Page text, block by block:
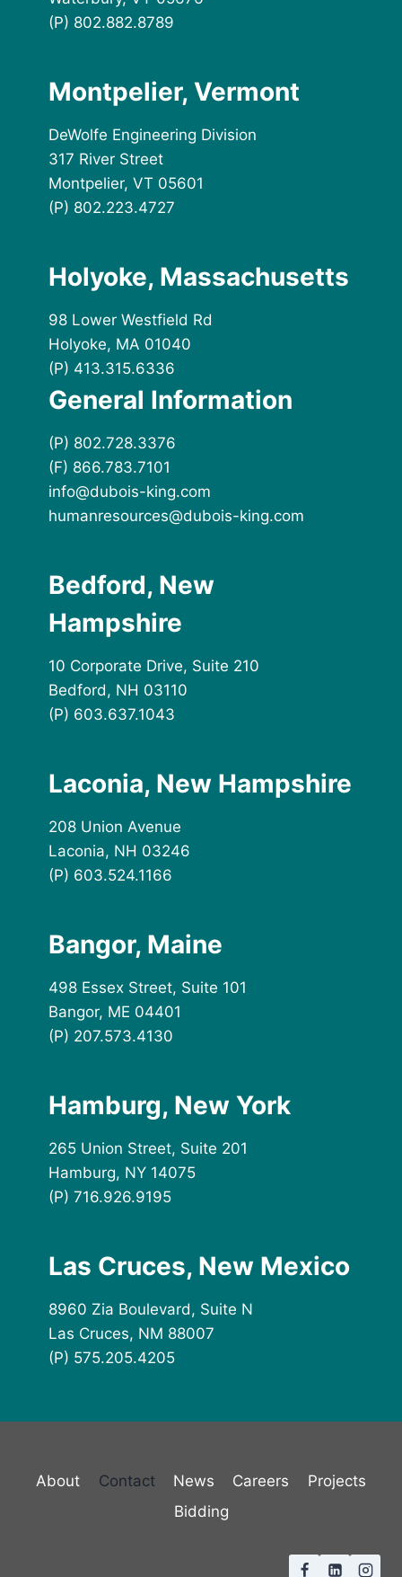
(P) 802.882.8789
Montpelier, Vermont
DeWolfe Engineering Division
317 River Street
Montpelier, VT 05601
(P) 802.223.4727
Holyoke, Massachusetts
98 Lower Westfield Rd
Holyoke, MA 01040
(P) 413.315.6336
General Information
(P) 802.728.3376
(F) 866.783.7101
info@dubois-king.com
humanresources@dubois-king.com
Bedford, New
Hampshire
10 Corporate Drive, Suite 210
Bedford, NH 03110
(P) 603.637.1043
Laconia, New Hampshire
208 Union Avenue
Laconia, NH 03246
(P) 603.524.1166
Bangor, Maine
498 Essex Street, Suite 101
Bangor, ME 04401
(P) 207.573.4130
Hamburg, New York
265 Union Street, Suite 201
Hamburg, NY 14075
(P) 716.926.9195
Las Cruces, New Mexico
8960 Zia Boulevard, Suite N
Las Cruces, NM 88007
(P) 575.205.4205
About Contact News Careers
Projects
Bidding